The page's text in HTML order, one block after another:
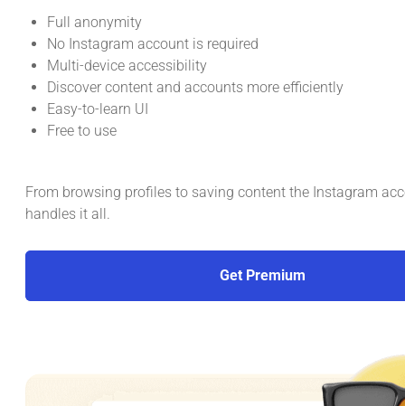
Full anonymity
No Instagram account is required
Multi-device accessibility
Discover content and accounts more efficiently
Easy-to-learn UI
Free to use
From browsing profiles to saving content the Instagram
handles it all.
Get Premium